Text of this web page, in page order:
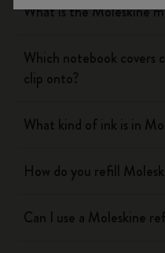
What is the Moleskine
Which notebook covers
clip onto?
What kind of ink is in
How do you refill
Can I use a Moleskine